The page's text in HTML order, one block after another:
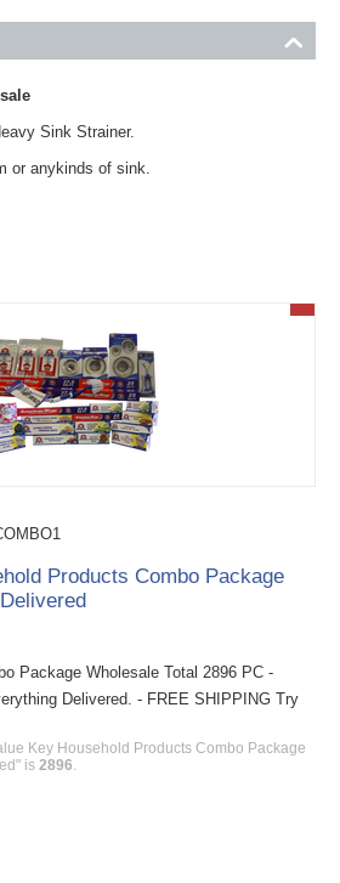
Sink Strainer.
or anykinds of sink.
Products Combo Package
Package Wholesale Total 2896 PC -
Delivered. - FREE SHIPPING Try
Key Household Products Combo Package
is 2896.